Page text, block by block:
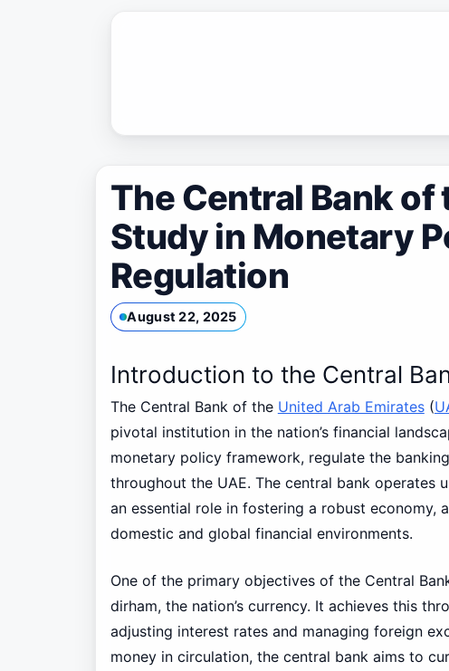
The Central Bank of
Study in Monetary
Regulation
August 22, 2025
Introduction to the Central
The Central Bank of the United Arab Emirates(
pivotal institution in the nation’s financial
monetary policy framework, regulate the
throughout the UAE. The central bank operates
an essential role in fostering a robust economy,
domestic and global financial environments.
One of the primary objectives of the Central
dirham, the nation’s currency. It achieves this
adjusting interest rates and managing foreign
money in circulation, the central bank aims to